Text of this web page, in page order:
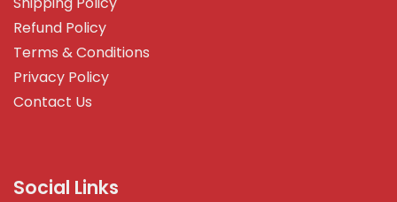
Refund Policy
Terms & Conditions
Privacy Policy
Contact Us
Social Links